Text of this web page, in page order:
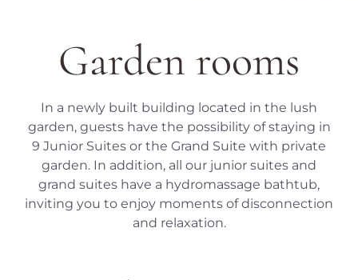
Garden rooms
In a newly built building located in the lush
garden, guests have the possibility of staying in
9 Junior Suites or the Grand Suite with private
garden. In addition, all our junior suites and
grand suites have a hydromassage bathtub,
inviting you to enjoy moments of disconnection
and relaxation.